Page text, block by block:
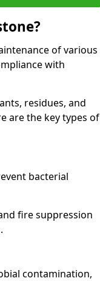
of various
with
residues, and
are the key types of
bacterial
fire suppression
contamination,